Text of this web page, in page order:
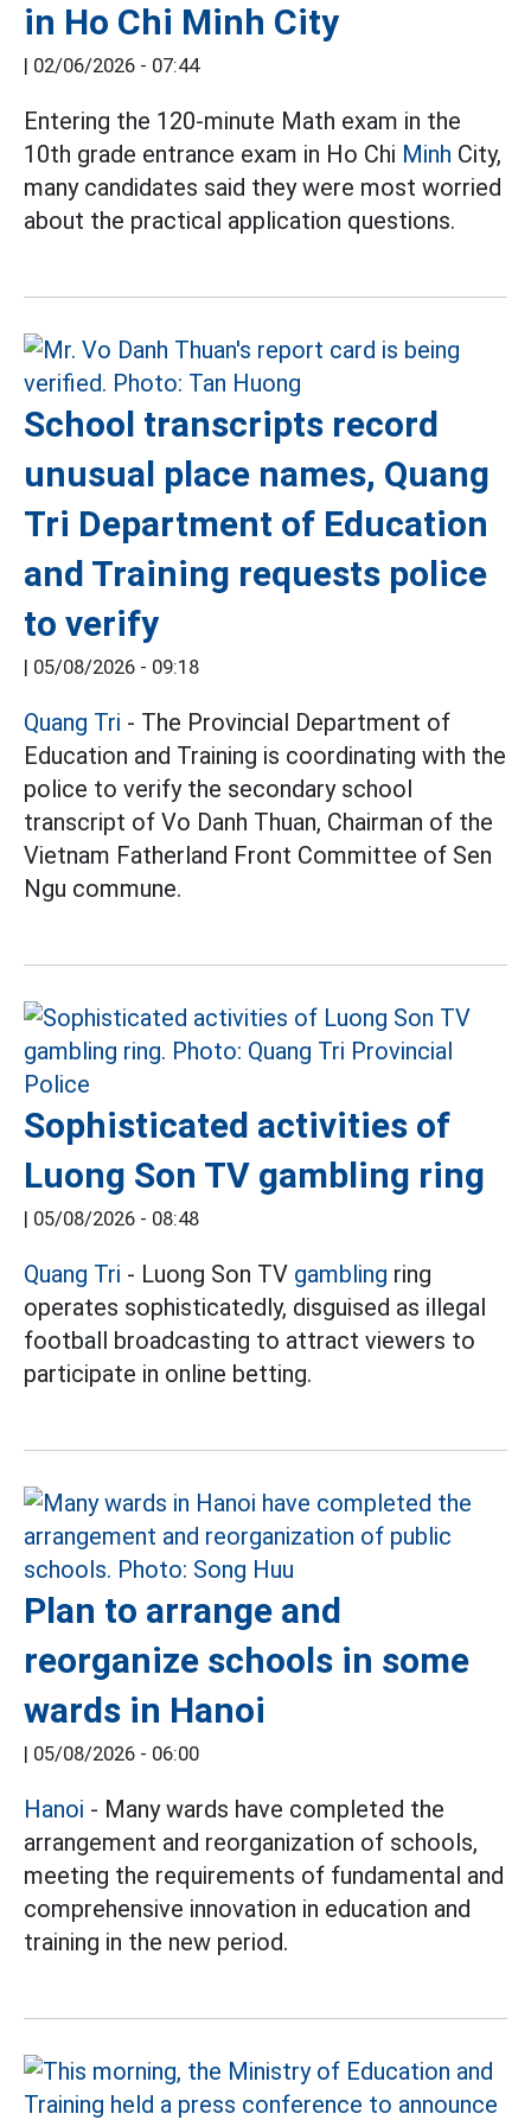
in Ho Chi Minh City
02/06/2026 - 07:44
Entering the 120-minute Math exam in the
10th grade entrance exam in Ho Chi Minh City,
many candidates said they were most worried
about the practical application questions.
School transcripts record
unusual place names, Quang
Tri Department of Education
and Training requests police
to verify
05/08/2026 - 09:18
Quang Tri - The Provincial Department of
Education and Training is coordinating with the
police to verify the secondary school
transcript of Vo Danh Thuan, Chairman of the
Vietnam Fatherland Front Committee of Sen
Ngu commune.
Sophisticated activities of
Luong Son TV gambling ring
05/08/2026 - 08:48
Quang Tri - Luong Son TV gambling ring
operates sophisticatedly, disguised as illegal
football broadcasting to attract viewers to
participate in online betting.
Plan to arrange and
reorganize schools in some
wards in Hanoi
05/08/2026 - 06:00
Hanoi - Many wards have completed the
arrangement and reorganization of schools,
meeting the requirements of fundamental and
comprehensive innovation in education and
training in the new period.